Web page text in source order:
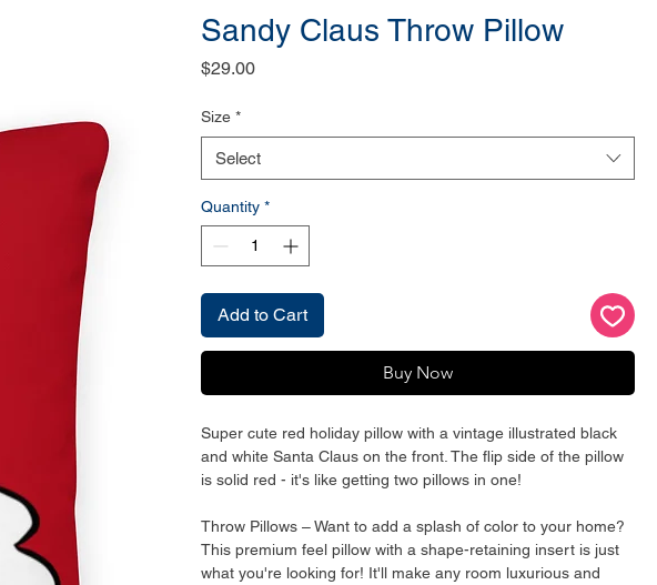
Sandy Claus Throw Pillow
$29.00Price
Size *
Select
Quantity *
Add to Cart
Buy Now
Super cute red holiday pillow with a vintage illustrated black
and white Santa Claus on the front. The flip side of the pillow
is solid red - it's like getting two pillows in one!
Throw Pillows – Want to add a splash of color to your home?
This premium feel pillow with a shape-retaining insert is just
what you're looking for! It'll make any room luxurious and